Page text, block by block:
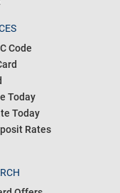
Code
Today